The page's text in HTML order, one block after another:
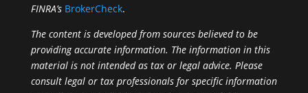
FINRA’s BrokerCheck.
The content is developed from sources believed to be
providing accurate information. The information in this
material is not intended as tax or legal advice. Please
consult legal or tax professionals for specific information